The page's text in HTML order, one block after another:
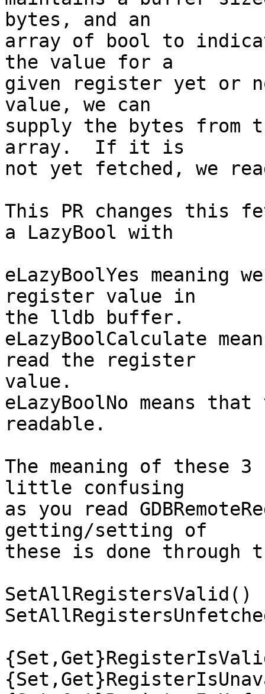
bytes, and an
array of bool to
the value for a
given register yet or
value, we can
supply the bytes from
array.  If it is
not yet fetched, we
This PR changes this
a LazyBool with
eLazyBoolYes meaning
register value in
the lldb buffer.
eLazyBoolCalculate
read the register
value.
eLazyBoolNo means
readable.
The meaning of these
little confusing
as you read
getting/setting of
these is done through
SetAllRegistersValid()